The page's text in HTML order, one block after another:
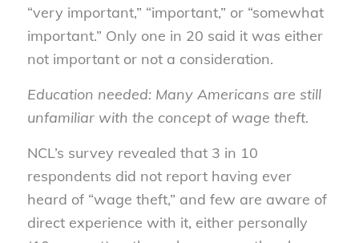
“very important,” “important,” or “somewhat
important.” Only one in 20 said it was either
not important or not a consideration.
Education needed: Many Americans are still
unfamiliar with the concept of wage theft.
NCL’s survey revealed that 3 in 10
respondents did not report having ever
heard of “wage theft,” and few are aware of
direct experience with it, either personally